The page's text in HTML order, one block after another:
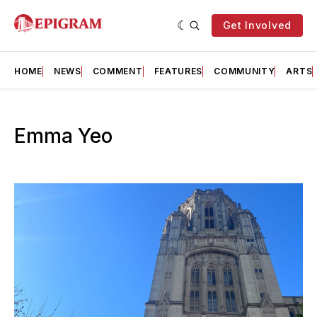
Get Involved
HOME NEWS COMMENT FEATURES COMMUNITY ARTS
Emma Yeo